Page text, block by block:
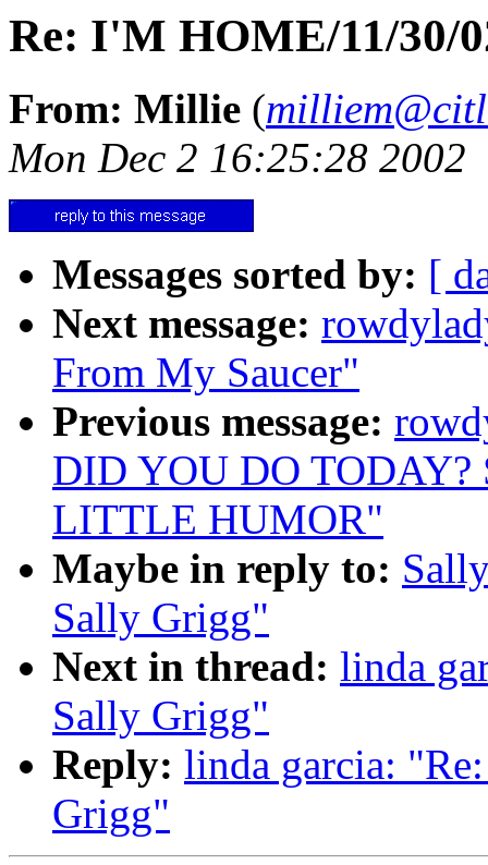
Re: I'M HOME/11/30/
From: Millie (
Mon Dec 2 16:25:28 2002
Messages sorted by: [
Next message:
From My Saucer"
Previous message:
DID YOU DO
LITTLE HUMOR"
Maybe in reply to:
Sally Grigg"
Next in thread: linda
Sally Grigg"
Reply: linda garcia:
Grigg"